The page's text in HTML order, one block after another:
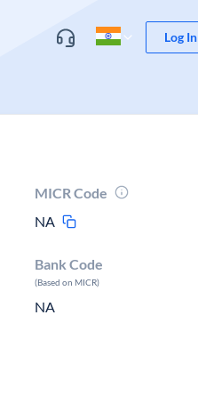
Log In
MICR Code
NA
Bank Code
(Based on MICR)
NA